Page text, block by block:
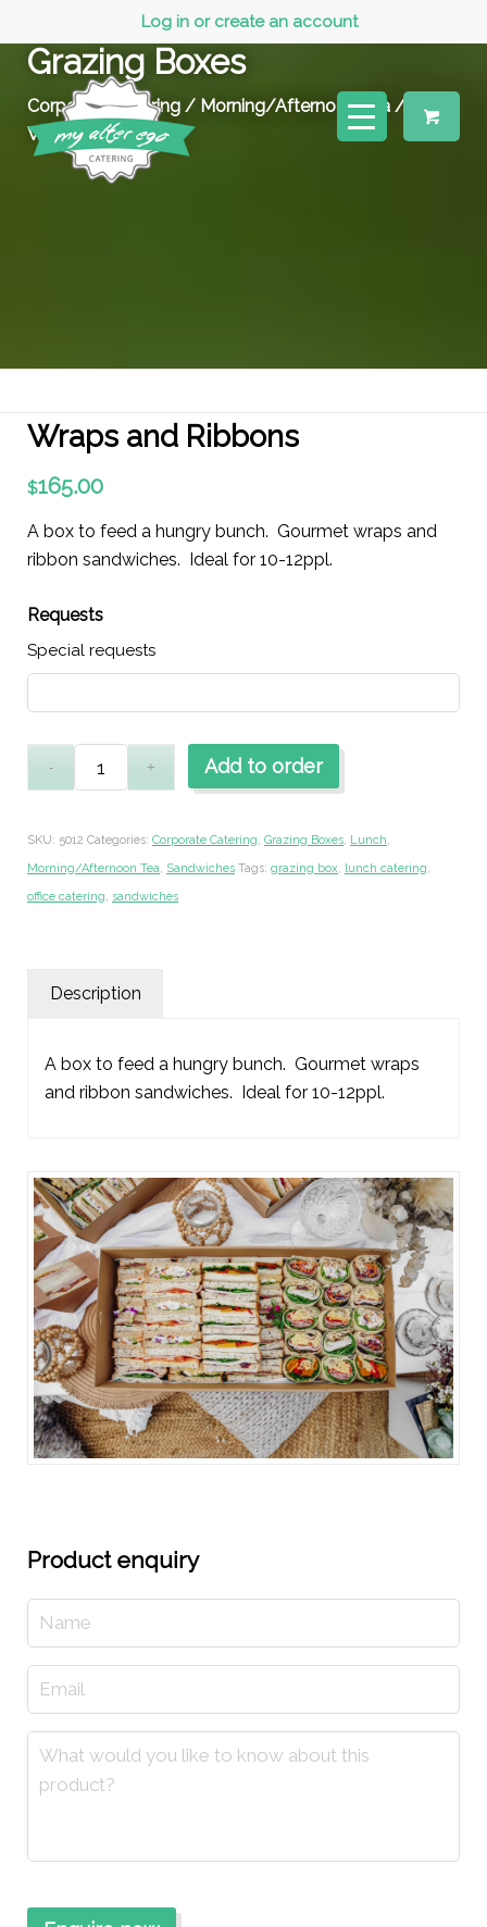
Log in or create an account
Grazing Boxes
Corporate Catering / Morning/Afternoon Tea /
Wraps and Ribbons
Product enquiry
Wraps and Ribbons
$165.00
A box to feed a hungry bunch. Gourmet wraps and
ribbon sandwiches. Ideal for 10-12ppl.
Requests
Special requests
Add to order
SKU: 5012 Categories: Corporate Catering, Grazing Boxes, Lunch,
Morning/Afternoon Tea, Sandwiches Tags: grazing box, lunch catering,
office catering, sandwiches
Description
A box to feed a hungry bunch. Gourmet wraps
and ribbon sandwiches. Ideal for 10-12ppl.